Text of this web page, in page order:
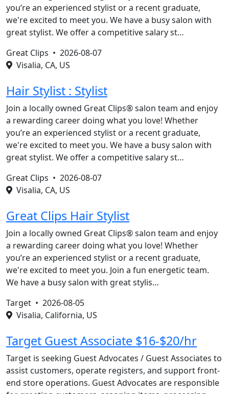
you’re an experienced stylist or a recent graduate,
we're excited to meet you. We have a busy salon with
great stylist. We offer a competitive salary st…
Great Clips • 2026-08-07
Visalia, CA, US
Hair Stylist : Stylist
Join a locally owned Great Clips® salon team and enjoy
a rewarding career doing what you love! Whether
you’re an experienced stylist or a recent graduate,
we're excited to meet you. We have a busy salon with
great stylist. We offer a competitive salary st…
Great Clips • 2026-08-07
Visalia, CA, US
Great Clips Hair Stylist
Join a locally owned Great Clips® salon team and enjoy
a rewarding career doing what you love! Whether
you’re an experienced stylist or a recent graduate,
we're excited to meet you. Join a fun energetic team.
We have a busy salon with great stylis…
Target • 2026-08-05
Visalia, California, US
Target Guest Associate $16-$20/hr
Target is seeking Guest Advocates / Guest Associates to
assist customers, operate registers, and support front-
end store operations. Guest Advocates are responsible